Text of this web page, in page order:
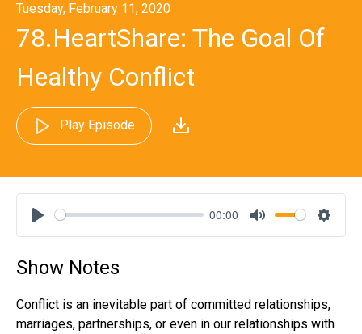
Tuesday, February 11, 2020
78.HeartShare: The Goal Of
Healthy Conflict
Play Episode
Play
00:00
Mute
Show Notes
Conflict is an inevitable part of committed relationships,
marriages, partnerships, or even in our relationships with